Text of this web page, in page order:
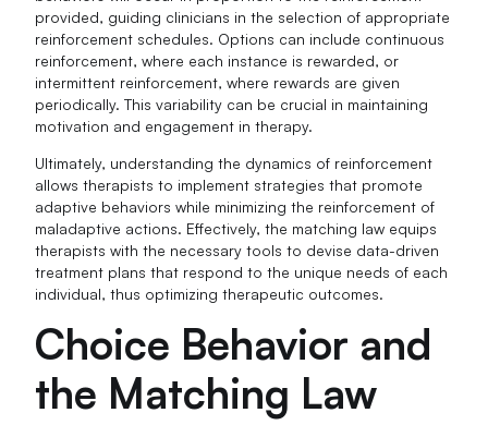
provided, guiding clinicians in the selection of appropriate
reinforcement schedules. Options can include continuous
reinforcement, where each instance is rewarded, or
intermittent reinforcement, where rewards are given
periodically. This variability can be crucial in maintaining
motivation and engagement in therapy.
Ultimately, understanding the dynamics of reinforcement
allows therapists to implement strategies that promote
adaptive behaviors while minimizing the reinforcement of
maladaptive actions. Effectively, the matching law equips
therapists with the necessary tools to devise data-driven
treatment plans that respond to the unique needs of each
individual, thus optimizing therapeutic outcomes.
Choice Behavior and
the Matching Law